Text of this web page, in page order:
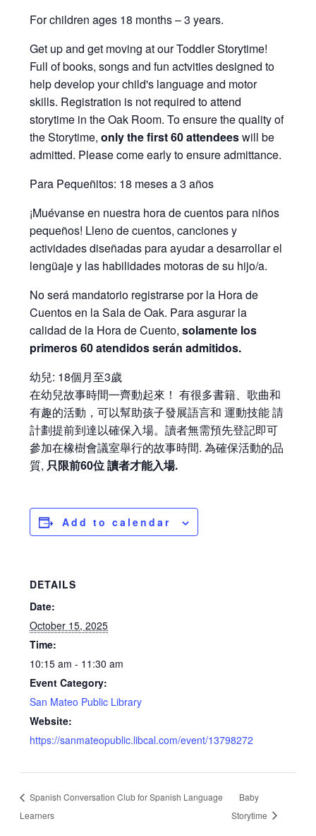
For children ages 18 months – 3 years.
Get up and get moving at our Toddler Storytime!
Full of books, songs and fun actvities designed to
help develop your child's language and motor
skills. Registration is not required to attend
storytime in the Oak Room. To ensure the quality of
the Storytime,only the first 60 attendeeswill be
admitted. Please come early to ensure admittance.
Para Pequeñitos: 18 meses a 3 años
¡Muévanse en nuestra hora de cuentos para niños
pequeños! Lleno de cuentos, canciones y
actividades diseñadas para ayudar a desarrollar el
lengüaje y las habilidades motoras de su hijo/a.
No será mandatorio registrarse por la Hora de
Cuentos en la Sala de Oak. Para asgurar la
calidad de la Hora de Cuento,solamente los
primeros 60 atendidos serán admitidos.
幼兒: 18個月至3歲
在幼兒故事時間㇐齊動起來！ 有很多書籍、歌曲和
有趣的活動，可以幫助孩子發展語言和 運動技能 請
計劃提前到達以確保入場。讀者無需預先登記即可
參加在橡樹會議室舉行的故事時間. 為確保活動的品
質, 只限前60位 讀者才能入場.
Add to calendar
DETAILS
Date:
October 15, 2025
Time:
10:15 am - 11:30 am
Event Category:
San Mateo Public Library
Website:
https://sanmateopublic.libcal.com/event/13798272
Spanish Conversation Club for Spanish Language
Learners
Baby
Storytime